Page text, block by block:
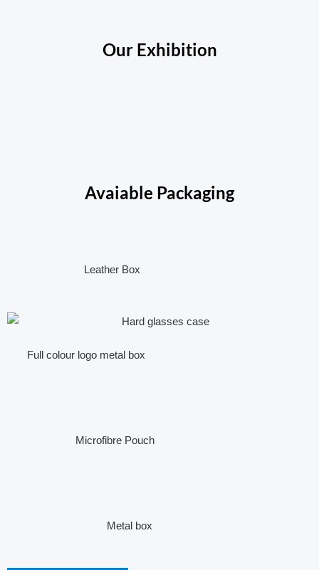
Our Exhibition
Avaiable Packaging
Leather Box
Full colour logo metal box
Microfibre Pouch
Metal box